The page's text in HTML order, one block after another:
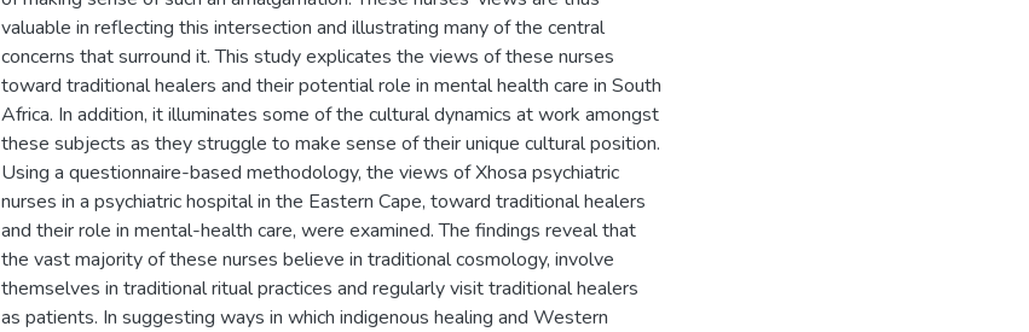
valuable in reflecting this intersection and illustrating many of the central
concerns that surround it. This study explicates the views of these nurses
toward traditional healers and their potential role in mental health care in South
Africa. In addition, it illuminates some of the cultural dynamics at work amongst
these subjects as they struggle to make sense of their unique cultural position.
Using a questionnaire-based methodology, the views of Xhosa psychiatric
nurses in a psychiatric hospital in the Eastern Cape, toward traditional healers
and their role in mental-health care, were examined. The findings reveal that
the vast majority of these nurses believe in traditional cosmology, involve
themselves in traditional ritual practices and regularly visit traditional healers
as patients. In suggesting ways in which indigenous healing and Western